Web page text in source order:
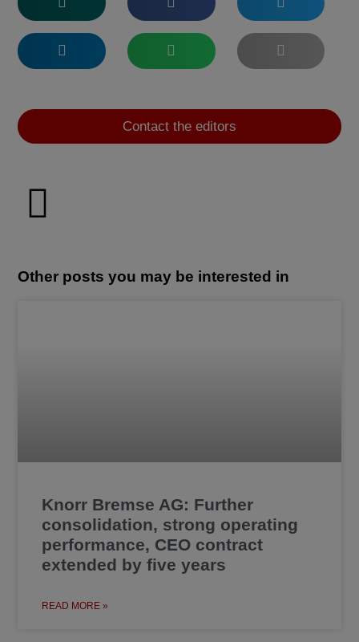
Contact the editors
Other posts you may be interested in
Knorr Bremse AG: Further
consolidation, strong operating
performance, CEO contract
extended by five years
READ MORE »